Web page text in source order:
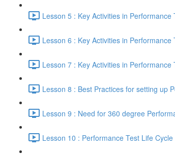
Lesson 5 : Key Activities in
Lesson 6 : Key Activities in Performance
Lesson 7 : Key Activities in Performance
Lesson 8 : Best Practices for setting up
Lesson 9 : Need for 360 degree
Lesson 10 : Performance Test Life